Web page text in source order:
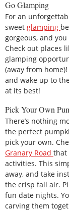
Go Glamping
For an
sweet glamping
gorgeous, and
Check out places
glamping
(away from
and wake up to
at its best!
Pick Your Own
There’s nothing
the perfect
pick your own.
Granary Road that
activities. This
away, and take
the crisp fall air.
fun date nights.
carving them